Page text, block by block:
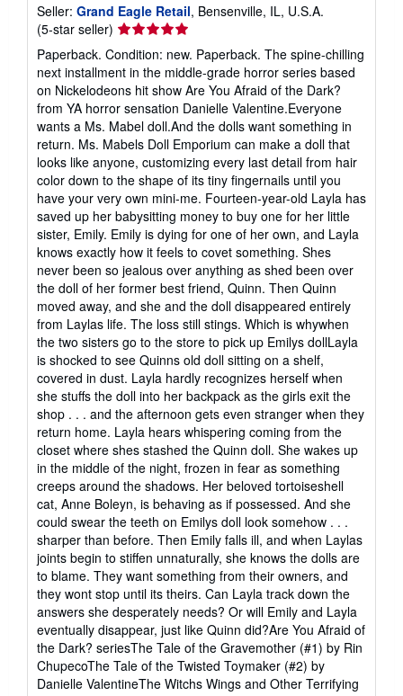
Seller: Grand Eagle Retail, Bensenville, IL, U.S.A.
(5-star seller) Seller
rating
5
out
of
5
stars
Paperback. Condition: new. Paperback. The spine-chilling
next installment in the middle-grade horror series based
on Nickelodeons hit show Are You Afraid of the Dark?
from YA horror sensation Danielle Valentine.Everyone
wants a Ms. Mabel doll.And the dolls want something in
return. Ms. Mabels Doll Emporium can make a doll that
looks like anyone, customizing every last detail from hair
color down to the shape of its tiny fingernails until you
have your very own mini-me. Fourteen-year-old Layla has
saved up her babysitting money to buy one for her little
sister, Emily. Emily is dying for one of her own, and Layla
knows exactly how it feels to covet something. Shes
never been so jealous over anything as shed been over
the doll of her former best friend, Quinn. Then Quinn
moved away, and she and the doll disappeared entirely
from Laylas life. The loss still stings. Which is whywhen
the two sisters go to the store to pick up Emilys dollLayla
is shocked to see Quinns old doll sitting on a shelf,
covered in dust. Layla hardly recognizes herself when
she stuffs the doll into her backpack as the girls exit the
shop . . . and the afternoon gets even stranger when they
return home. Layla hears whispering coming from the
closet where shes stashed the Quinn doll. She wakes up
in the middle of the night, frozen in fear as something
creeps around the shadows. Her beloved tortoiseshell
cat, Anne Boleyn, is behaving as if possessed. And she
could swear the teeth on Emilys doll look somehow . . .
sharper than before. Then Emily falls ill, and when Laylas
joints begin to stiffen unnaturally, she knows the dolls are
to blame. They want something from their owners, and
they wont stop until its theirs. Can Layla track down the
answers she desperately needs? Or will Emily and Layla
eventually disappear, just like Quinn did?Are You Afraid of
the Dark? seriesThe Tale of the Gravemother (#1) by Rin
ChupecoThe Tale of the Twisted Toymaker (#2) by
Danielle ValentineThe Witchs Wings and Other Terrifying